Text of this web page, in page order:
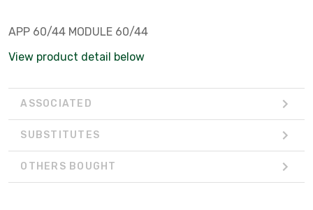
APP 60/44 MODULE 60/44
View product detail below
ASSOCIATED
SUBSTITUTES
OTHERS BOUGHT